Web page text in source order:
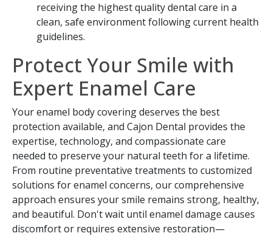
receiving the highest quality dental care in a
clean, safe environment following current health
guidelines.
Protect Your Smile with
Expert Enamel Care
Your enamel body covering deserves the best
protection available, and Cajon Dental provides the
expertise, technology, and compassionate care
needed to preserve your natural teeth for a lifetime.
From routine preventative treatments to customized
solutions for enamel concerns, our comprehensive
approach ensures your smile remains strong, healthy,
and beautiful. Don't wait until enamel damage causes
discomfort or requires extensive restoration—